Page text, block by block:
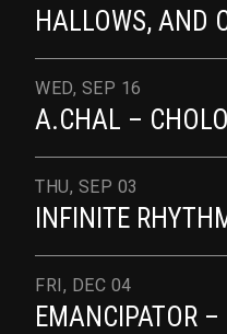
HALLOWS, AND
A.CHAL –
WED, SEP 16
INFINITE
THU, SEP 03
EMANCIPATOR
FRI, DEC 04